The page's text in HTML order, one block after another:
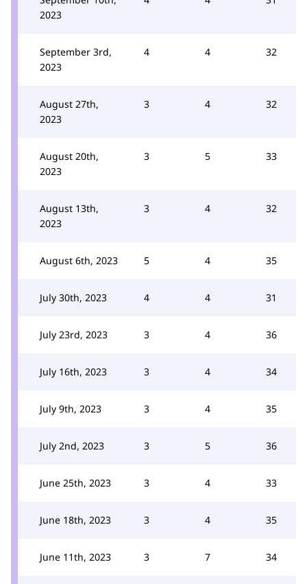
2023
September 3rd,
2023
4 4 32
August 27th,
2023
3 4 32
August 20th,
2023
3 5 33
August 13th,
2023
3 4 32
August 6th, 2023 5 4 35
July 30th, 2023 4 4 31
July 23rd, 2023 3 4 36
July 16th, 2023 3 4 34
July 9th, 2023 3 4 35
July 2nd, 2023 3 5 36
June 25th, 2023 3 4 33
June 18th, 2023 3 4 35
June 11th, 2023 3 7 34